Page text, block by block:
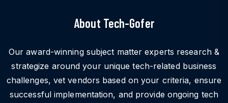
About Tech-Gofer
Our award-winning subject matter experts research &
strategize around your unique tech-related business
challenges, vet vendors based on your criteria, ensure
successful implementation, and provide ongoing tech